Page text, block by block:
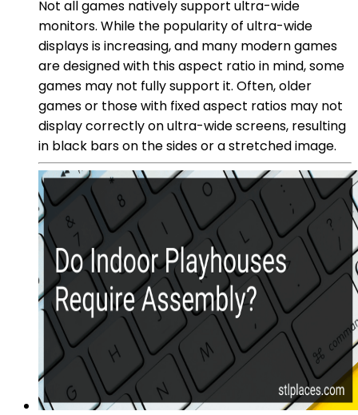
Not all games natively support ultra-wide
monitors. While the popularity of ultra-wide
displays is increasing, and many modern games
are designed with this aspect ratio in mind, some
games may not fully support it. Often, older
games or those with fixed aspect ratios may not
display correctly on ultra-wide screens, resulting
in black bars on the sides or a stretched image.